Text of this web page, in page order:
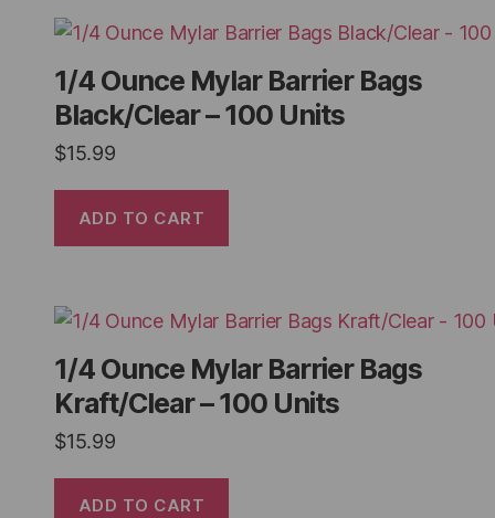
1/4 Ounce Mylar Barrier Bags
Black/Clear – 100 Units
$15.99
ADD TO CART
1/4 Ounce Mylar Barrier Bags
Kraft/Clear – 100 Units
$15.99
ADD TO CART